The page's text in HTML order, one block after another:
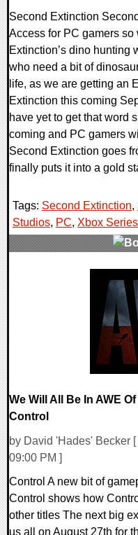
Second Extinction
Access for PC gamers
Extinction’s dino hunting
who need a bit of
life, as we are getting an
Extinction this coming
have yet to get that word
coming and PC gamers
Second Extinction goes
finally puts it into a gold
Tags: Second Extinction,
Studios, PC, Xbox
We Will All Be In AWE
Control
by David 'Hades' Becker
09:00 PM ]
Control A new bit of
Control shows how
other titles The next big
us all on August 27th for